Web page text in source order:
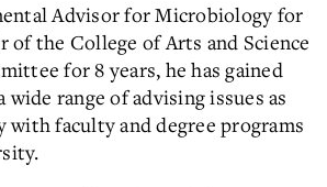
Advisor for Microbiology for
of the College of Arts and Science
for 8 years, he has gained
range of advising issues as
faculty and degree programs